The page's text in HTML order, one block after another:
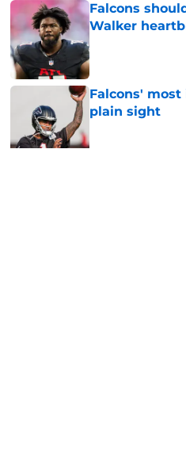
Falcons
Walker
Falcons'
plain sight